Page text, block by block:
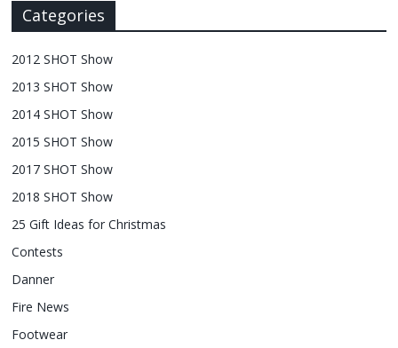
Categories
2012 SHOT Show
2013 SHOT Show
2014 SHOT Show
2015 SHOT Show
2017 SHOT Show
2018 SHOT Show
25 Gift Ideas for Christmas
Contests
Danner
Fire News
Footwear